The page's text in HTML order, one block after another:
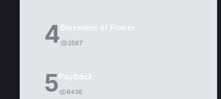
4Blossoms of Power
2587
5Payback
8436